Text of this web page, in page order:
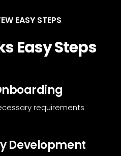
EASY STEPS
Easy Steps
requirements
Development